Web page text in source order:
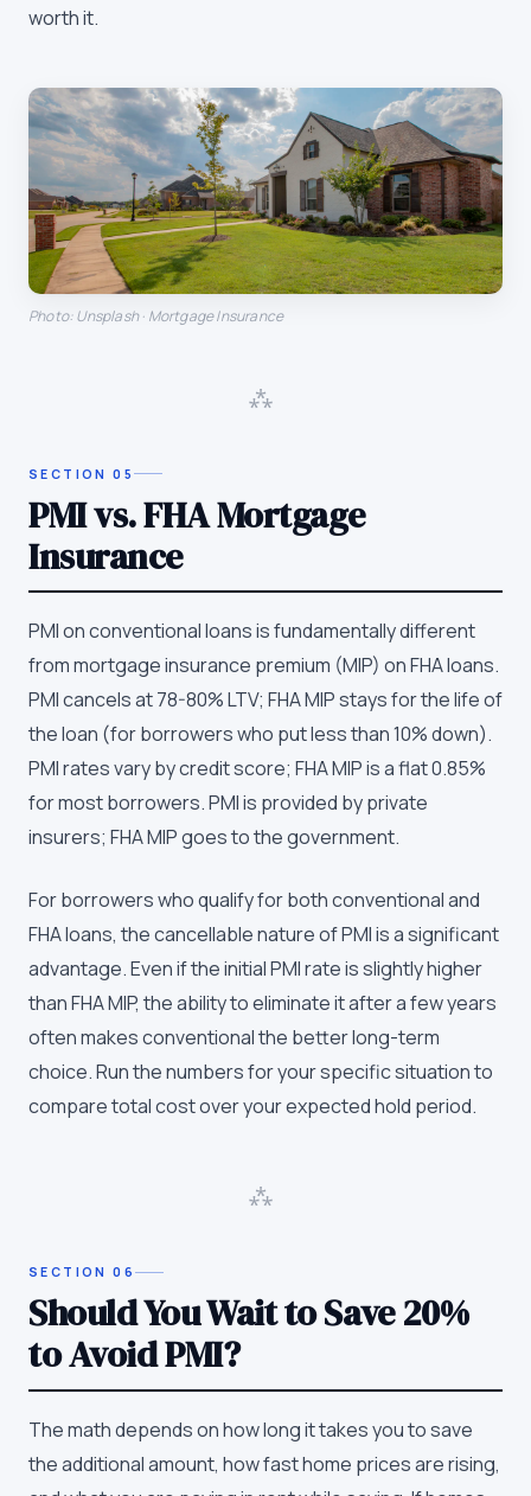
worth it.
Photo: Unsplash · Mortgage Insurance
⁂
SECTION05
PMI vs. FHA Mortgage
Insurance
PMI on conventional loans is fundamentally different
from mortgage insurance premium (MIP) on FHA loans.
PMI cancels at 78-80% LTV; FHA MIP stays for the life of
the loan (for borrowers who put less than 10% down).
PMI rates vary by credit score; FHA MIP is a flat 0.85%
for most borrowers. PMI is provided by private
insurers; FHA MIP goes to the government.
For borrowers who qualify for both conventional and
FHA loans, the cancellable nature of PMI is a significant
advantage. Even if the initial PMI rate is slightly higher
than FHA MIP, the ability to eliminate it after a few years
often makes conventional the better long-term
choice. Run the numbers for your specific situation to
compare total cost over your expected hold period.
⁂
SECTION06
Should You Wait to Save 20%
to Avoid PMI?
The math depends on how long it takes you to save
the additional amount, how fast home prices are rising,